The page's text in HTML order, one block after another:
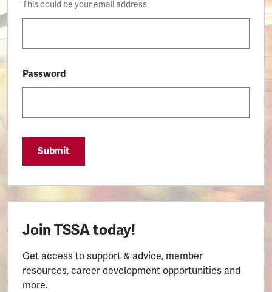
This could be your email address
Password
Submit
Join TSSA today!
Get access to support & advice, member
resources, career development opportunities and
more.